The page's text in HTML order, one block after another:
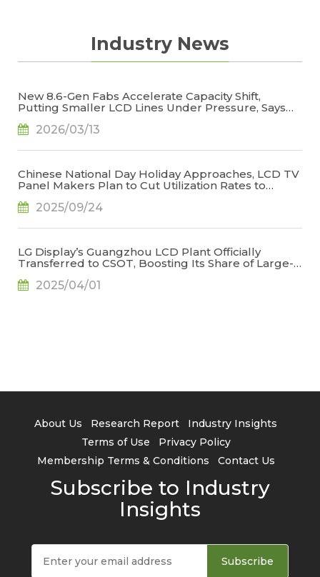
Industry News
New 8.6-Gen Fabs Accelerate Capacity Shift,
Putting Smaller LCD Lines Under Pressure, Says
2026/03/13
Chinese National Day Holiday Approaches, LCD TV
Panel Makers Plan to Cut Utilization Rates to
2025/09/24
LG Display’s Guangzhou LCD Plant Officially
Transferred to CSOT, Boosting Its Share of Large-
TrendForce
2025/04/01
About Us Research Report
Industry Insights
Terms of Use
Privacy Policy
Membership Terms & Conditions
Contact Us
Subscribe to Industry
Insights
Subscribe